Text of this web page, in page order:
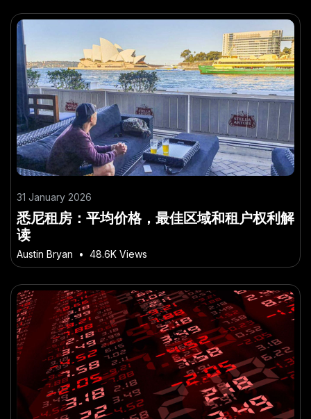
31 January 2026
悉尼租房：平均价格，最佳区域和租户权利解
读
Austin Bryan • 48.6K Views